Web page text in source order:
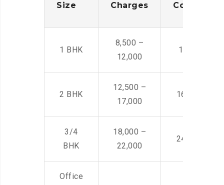
Size
Charges
Cost
1 BHK
8,500 –
12,000
14,500 -
2 BHK
12,500 –
17,000
16,000 –
3/4
BHK
18,000 –
22,000
24,000 –
Office